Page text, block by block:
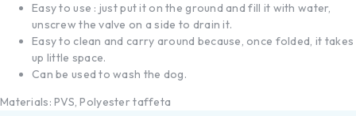
Easy to use : just put it on the ground and fill it with water,
unscrew the valve on a side to drain it.
Easy to clean and carry around because, once folded, it takes
up little space.
Can be used to wash the dog.
Materials: PVS, Polyester taffeta